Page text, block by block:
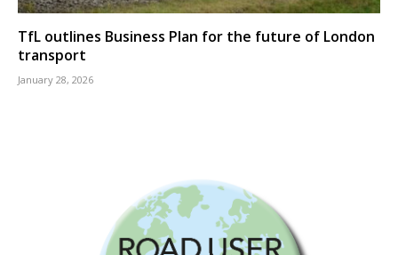
TfL outlines Business Plan for the future of London
transport
January 28, 2026